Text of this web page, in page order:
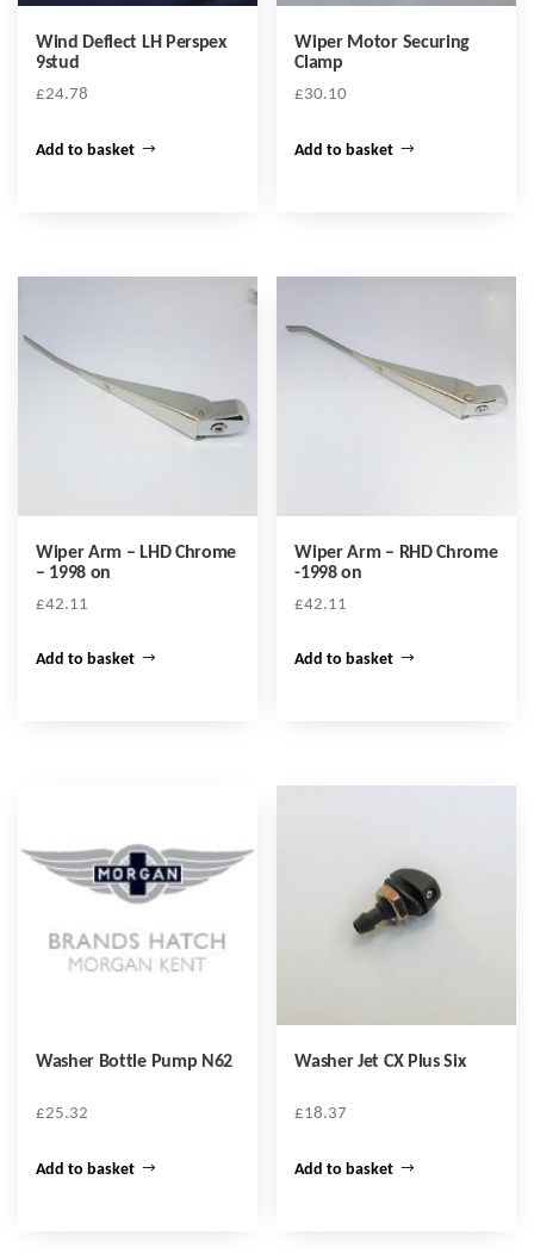
Wind Deflect LH Perspex
9stud
£24.78
Add to basket
Wiper Motor Securing
Clamp
£30.10
Add to basket
Wiper Arm – LHD Chrome
– 1998 on
£42.11
Add to basket
Wiper Arm – RHD Chrome
-1998 on
£42.11
Add to basket
Washer Bottle Pump N62
£25.32
Add to basket
Washer Jet CX Plus Six
£18.37
Add to basket